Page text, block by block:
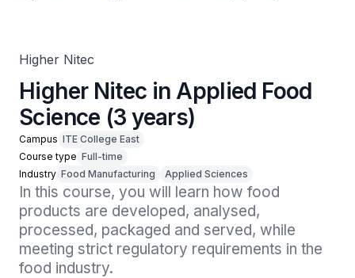
Higher Nitec
Higher Nitec in Applied Food
Science (3 years)
Campus ITE College East
Course type Full-time
Industry Food Manufacturing Applied Sciences
In this course, you will learn how food
products are developed, analysed,
processed, packaged and served, while
meeting strict regulatory requirements in the
food industry.